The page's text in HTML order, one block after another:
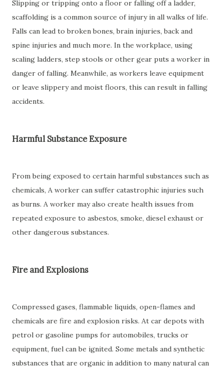
Slipping or tripping onto a floor or falling off a ladder,
scaffolding is a common source of injury in all walks of life.
Falls can lead to broken bones, brain injuries, back and
spine injuries and much more. In the workplace, using
scaling ladders, step stools or other gear puts a worker in
danger of falling. Meanwhile, as workers leave equipment
or leave slippery and moist floors, this can result in falling
accidents.
Harmful Substance Exposure
From being exposed to certain harmful substances such as
chemicals, A worker can suffer catastrophic injuries such
as burns. A worker may also create health issues from
repeated exposure to asbestos, smoke, diesel exhaust or
other dangerous substances.
Fire and Explosions
Compressed gases, flammable liquids, open-flames and
chemicals are fire and explosion risks. At car depots with
petrol or gasoline pumps for automobiles, trucks or
equipment, fuel can be ignited. Some metals and synthetic
substances that are organic in addition to many natural can